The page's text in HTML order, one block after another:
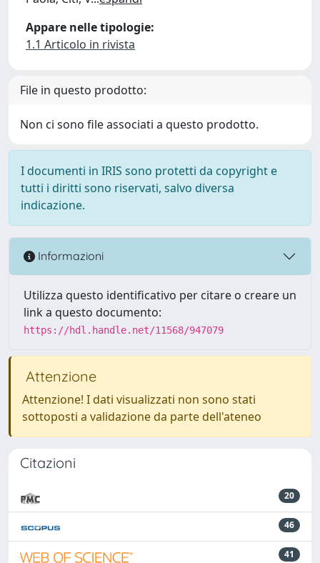
Appare nelle tipologie:
1.1 Articolo in rivista
File in questo prodotto:
Non ci sono file associati a questo prodotto.
I documenti in IRIS sono protetti da copyright e
tutti i diritti sono riservati, salvo diversa
indicazione.
Informazioni
Utilizza questo identificativo per citare o creare un
link a questo documento:
https://hdl.handle.net/11568/947079
Attenzione
Attenzione! I dati visualizzati non sono stati
sottoposti a validazione da parte dell'ateneo
Citazioni
20
46
41